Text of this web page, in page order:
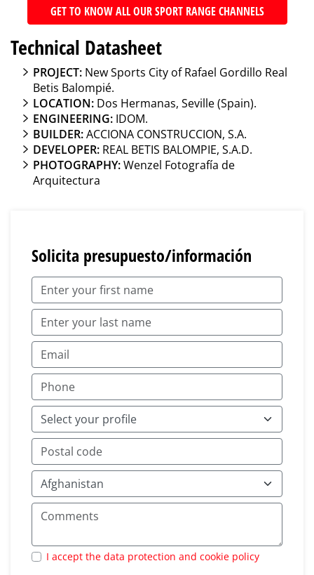
GET TO KNOW ALL OUR SPORT RANGE CHANNELS
Technical Datasheet
PROJECT: New Sports City of Rafael Gordillo Real
Betis Balompié.
LOCATION: Dos Hermanas, Seville (Spain).
ENGINEERING: IDOM.
BUILDER:ACCIONA CONSTRUCCION, S.A.
DEVELOPER: REAL BETIS BALOMPIE, S.A.D.
PHOTOGRAPHY:Wenzel Fotografía de
Arquitectura
Solicita presupuesto/información
I accept the data protection and cookie policy